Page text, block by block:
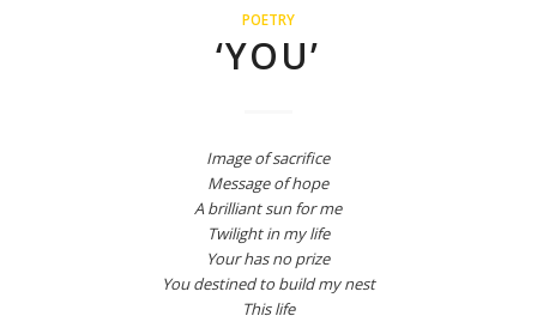
POETRY
‘YOU’
Image of sacrifice
Message of hope
A brilliant sun for me
Twilight in my life
Your has no prize
You destined to build my nest
This life